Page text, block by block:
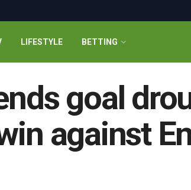
LIFESTYLE BETTING
goal
against